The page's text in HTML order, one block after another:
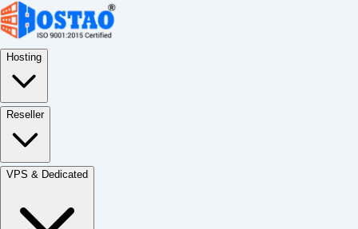
Hosting
Reseller
VPS & Dedicated